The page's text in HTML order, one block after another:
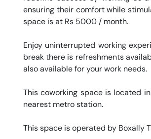
ensuring their comfort while
space is at Rs 5000 / month.
Enjoy uninterrupted working
break there is refreshments
also available for your work needs.
This coworking space is located
nearest metro station.
This space is operated by Boxally